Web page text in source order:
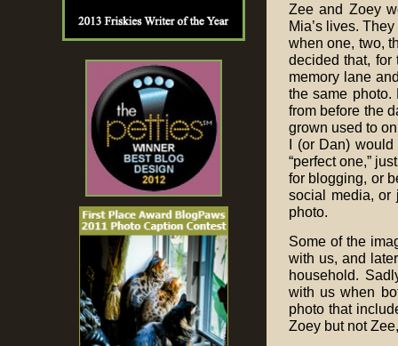
Zee and Zoey
Mia’s lives.
when one, two,
decided that,
memory lane
the same
from before the
grown used to
I (or Dan)
“perfect one,”
for blogging, or
social media, or
photo.
Some of the
with us, and
household.
with us when
photo that
Zoey but not